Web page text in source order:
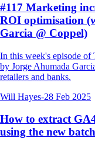
#117 Marketing
ROI optimisation
Garcia @ Coppel)
In this week's episode of
by Jorge Ahumada
retailers and banks.
Will Hayes-28 Feb 2025
How to extract
using the new